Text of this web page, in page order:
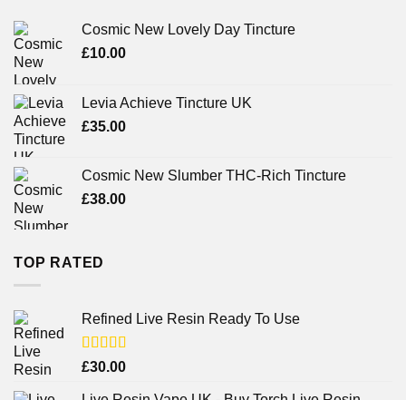
Cosmic New Lovely Day Tincture
£10.00
Levia Achieve Tincture UK
£35.00
Cosmic New Slumber THC-Rich Tincture
£38.00
TOP RATED
Refined Live Resin Ready To Use
Rated4.38
£30.00